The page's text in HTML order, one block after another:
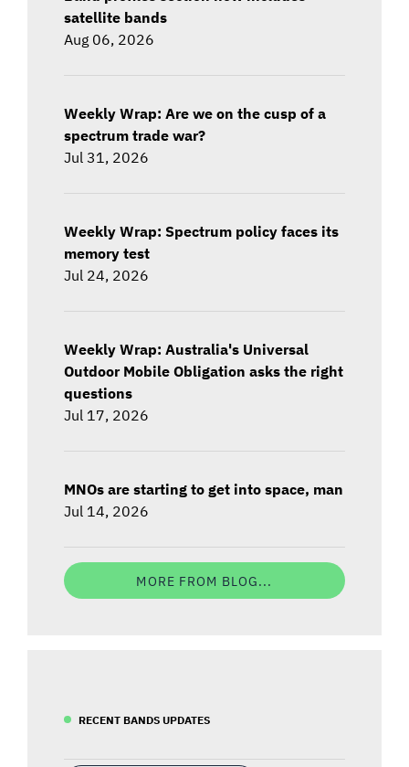
satellite bands
Aug 06, 2026
Weekly Wrap: Are we on the cusp of a
spectrum trade war?
Jul 31, 2026
Weekly Wrap: Spectrum policy faces its
memory test
Jul 24, 2026
Weekly Wrap: Australia's Universal
Outdoor Mobile Obligation asks the right
questions
Jul 17, 2026
MNOs are starting to get into space, man
Jul 14, 2026
MORE FROM BLOG...
RECENT BANDS UPDATES